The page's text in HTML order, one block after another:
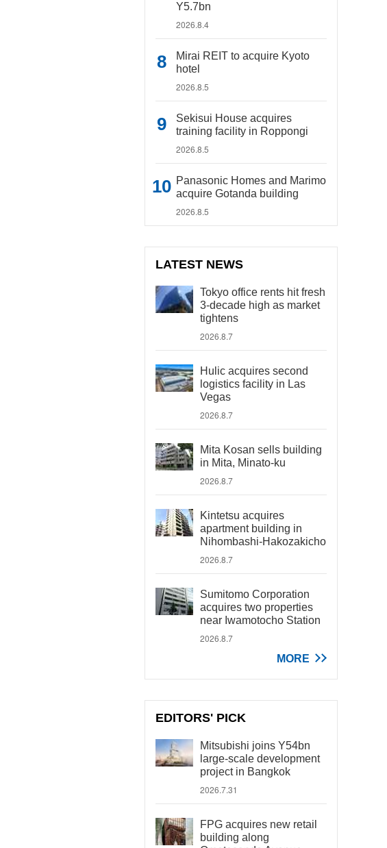
Y5.7bn
2026.8.4
Mirai REIT to acquire Kyoto
hotel
2026.8.5
Sekisui House acquires
training facility in Roppongi
2026.8.5
Panasonic Homes and Marimo
acquire Gotanda building
2026.8.5
LATEST NEWS
Tokyo office rents hit fresh
3-decade high as market
tightens
2026.8.7
Hulic acquires second
logistics facility in Las
Vegas
2026.8.7
Mita Kosan sells building
in Mita, Minato-ku
2026.8.7
Kintetsu acquires
apartment building in
Nihombashi-Hakozakicho
2026.8.7
Sumitomo Corporation
acquires two properties
near Iwamotocho Station
2026.8.7
MORE
EDITORS' PICK
Mitsubishi joins Y54bn
large-scale development
project in Bangkok
2026.7.31
FPG acquires new retail
building along